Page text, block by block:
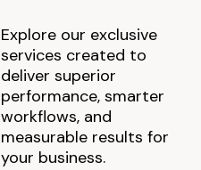
Explore our exclusive
services created to
deliver superior
performance, smarter
workflows, and
measurable results for
your business.